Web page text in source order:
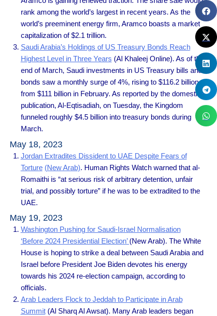
rank among the world’s largest in recent years. As the
world’s preeminent energy firm, Aramco boasts a market
capitalization of $2.1 trillion.
Saudi Arabia’s Holdings of US Treasury Bonds Reach
Highest Level in Three Years (Al Khaleej Online). As of the
end of March, Saudi investments in US Treasury bills and
bonds saw a monthly surge of 4%, rising to $116.2 billion
from $111 billion in February. As reported by the domestic
publication, Al-Eqtisadiah, on Tuesday, the Kingdom
funneled roughly $4.5 billion into treasury bonds during
March.
May 18, 2023
Jordan Extradites Dissident to UAE Despite Fears of
Torture (New Arab). Human Rights Watch warned that al-
Romaithi is “at serious risk of arbitrary detention, unfair
trial, and possibly torture” if he was to be extradited to the
UAE.
May 19, 2023
Washington Pushing for Saudi-Israel Normalisation
‘Before 2024 Presidential Election’ (New Arab). The White
House is hoping to strike a deal between Saudi Arabia and
Israel before President Joe Biden devotes his energy
towards his 2024 re-election campaign, according to
officials.
Arab Leaders Flock to Jeddah to Participate in Arab
Summit(Al Sharq Al Awsat). Many Arab leaders began